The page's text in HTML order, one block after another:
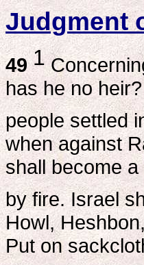
Judgment
49 1
has he no
people settled
when against
shall become
by fire. Israel
Howl,
Put on